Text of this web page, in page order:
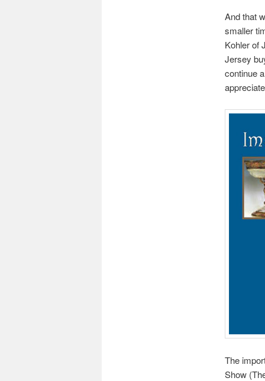
And that
smaller
Kohler of
Jersey
continue
The
Show